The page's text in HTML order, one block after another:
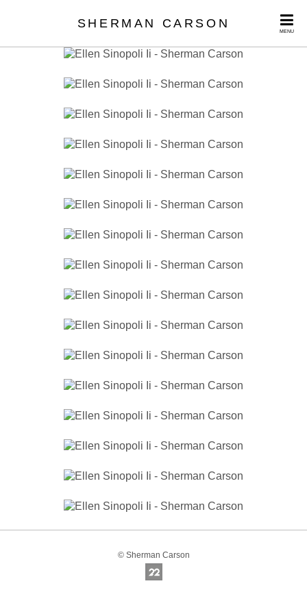
MENU
SHERMAN CARSON
© Sherman Carson